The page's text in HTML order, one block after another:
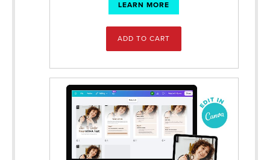
LEARN MORE
ADD TO CART